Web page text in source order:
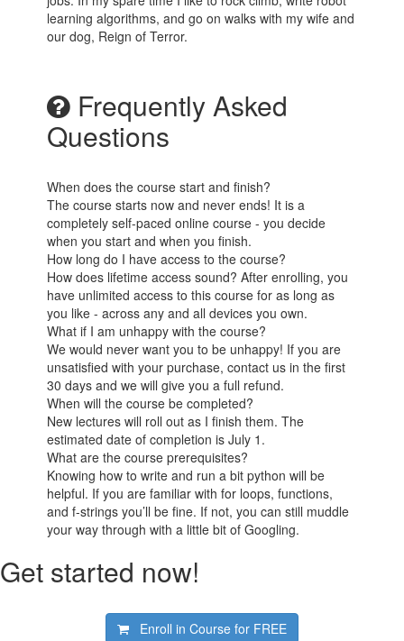
learning algorithms, and go on walks with my wife and
our dog, Reign of Terror.
Frequently Asked
Questions
When does the course start and finish?
The course starts now and never ends! It is a
completely self-paced online course - you decide
when you start and when you finish.
How long do I have access to the course?
How does lifetime access sound? After enrolling, you
have unlimited access to this course for as long as
you like - across any and all devices you own.
What if I am unhappy with the course?
We would never want you to be unhappy! If you are
unsatisfied with your purchase, contact us in the first
30 days and we will give you a full refund.
When will the course be completed?
New lectures will roll out as I finish them. The
estimated date of completion is July 1.
What are the course prerequisites?
Knowing how to write and run a bit python will be
helpful. If you are familiar with for loops, functions,
and f-strings you’ll be fine. If not, you can still muddle
your way through with a little bit of Googling.
Get started now!
Enroll in Course for FREE